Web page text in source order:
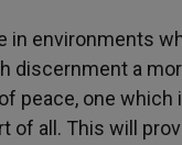
in environments
discernment a
peace, one
of all. This will